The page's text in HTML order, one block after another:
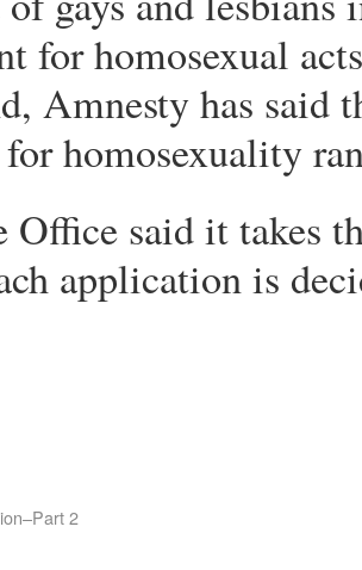
for homosexual
Amnesty has said
for homosexuality
Office said it takes
application is
2